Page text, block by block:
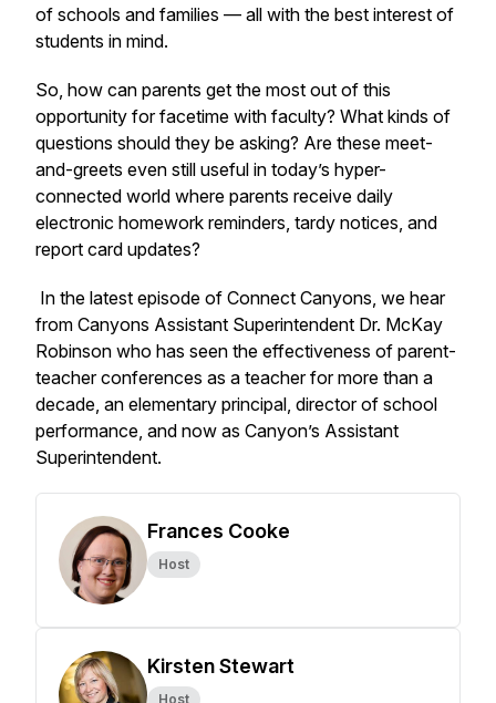
of schools and families — all with the best interest of
students in mind.
So, how can parents get the most out of this
opportunity for facetime with faculty? What kinds of
questions should they be asking? Are these meet-
and-greets even still useful in today’s hyper-
connected world where parents receive daily
electronic homework reminders, tardy notices, and
report card updates?
In the latest episode of Connect Canyons, we hear
from Canyons Assistant Superintendent Dr. McKay
Robinson who has seen the effectiveness of parent-
teacher conferences as a teacher for more than a
decade, an elementary principal, director of school
performance, and now as Canyon’s Assistant
Superintendent.
Frances Cooke
Host
Kirsten Stewart
Host